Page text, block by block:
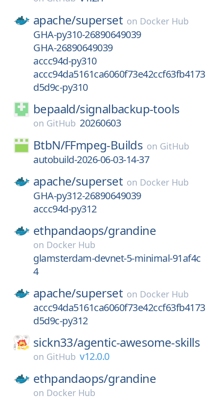
apache/superset on Docker Hub
GHA-py310-26890649039
GHA-26890649039
accc94d-py310
accc94da5161ca6060f73e42ccf63fb4173
d5d9c-py310
bepaald/signalbackup-tools
on GitHub 20260603
BtbN/FFmpeg-Builds on GitHub
autobuild-2026-06-03-14-37
apache/superset on Docker Hub
GHA-py312-26890649039
accc94d-py312
ethpandaops/grandine
on Docker Hub
glamsterdam-devnet-5-minimal-91af4c
4
apache/superset on Docker Hub
accc94da5161ca6060f73e42ccf63fb4173
d5d9c-py312
sickn33/agentic-awesome-skills
on GitHub v12.0.0
ethpandaops/grandine
on Docker Hub